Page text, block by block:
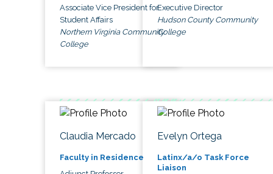
Associate Vice President for
Student Affairs
Northern Virginia Community
College
Executive Director
Hudson County Community
College
Claudia Mercado
Faculty in Residence
Evelyn Ortega
Latinx/a/o Task Force
Liaison